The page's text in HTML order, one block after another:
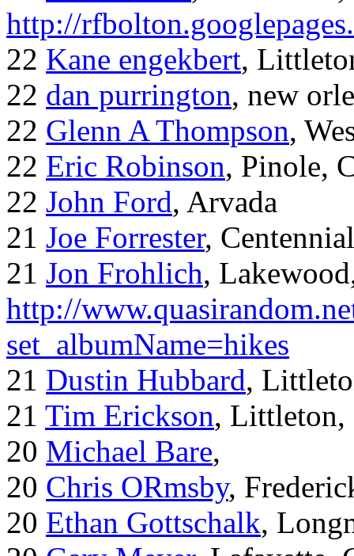
http://
22 Kane engekbert,
22 dan purrington, new
22 Glenn A Thompson,
22 Eric Robinson, Pinole,
22 John Ford, Arvada
21 Joe Forrester, Centennial
21 Jon Frohlich,
http://
set_albumName=hikes
21 Dustin Hubbard,
21 Tim Erickson, Littleton,
20 Michael Bare,
20 Chris ORmsby,
20 Ethan Gottschalk,